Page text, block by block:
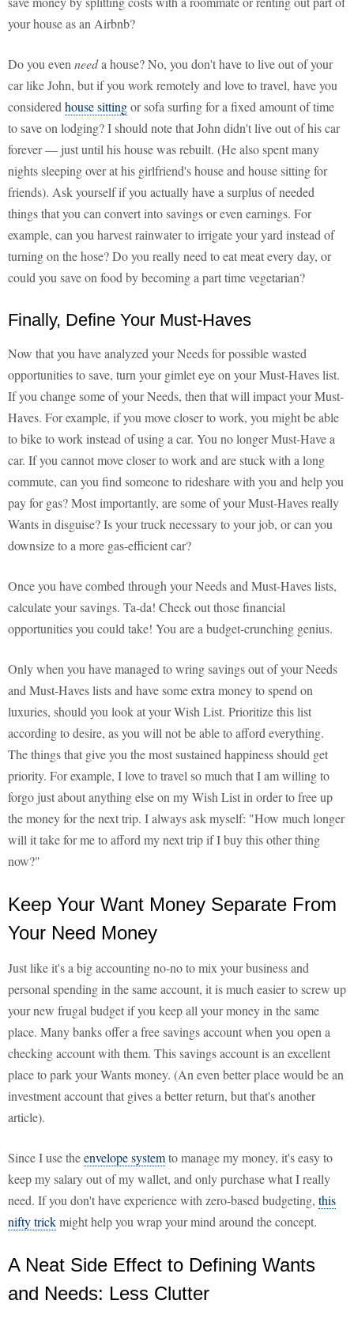
your house as an Airbnb?
Do you even needa house? No, you don't have to live out of your
car like John, but if you work remotely and love to travel, have you
considered house sittingor sofa surfing for a fixed amount of time
to save on lodging? I should note that John didn't live out of his car
forever — just until his house was rebuilt. (He also spent many
nights sleeping over at his girlfriend's house and house sitting for
friends). Ask yourself if you actually have a surplus of needed
things that you can convert into savings or even earnings. For
example, can you harvest rainwater to irrigate your yard instead of
turning on the hose? Do you really need to eat meat every day, or
could you save on food by becoming a part time vegetarian?
Finally, Define Your Must-Haves
Now that you have analyzed your Needs for possible wasted
opportunities to save, turn your gimlet eye on your Must-Haves list.
If you change some of your Needs, then that will impact your Must-
Haves. For example, if you move closer to work, you might be able
to bike to work instead of using a car. You no longer Must-Have a
car. If you cannot move closer to work and are stuck with a long
commute, can you find someone to rideshare with you and help you
pay for gas? Most importantly, are some of your Must-Haves really
Wants in disguise? Is your truck necessary to your job, or can you
downsize to a more gas-efficient car?
Once you have combed through your Needs and Must-Haves lists,
calculate your savings. Ta-da! Check out those financial
opportunities you could take! You are a budget-crunching genius.
Only when you have managed to wring savings out of your Needs
and Must-Haves lists and have some extra money to spend on
luxuries, should you look at your Wish List. Prioritize this list
according to desire, as you will not be able to afford everything.
The things that give you the most sustained happiness should get
priority. For example, I love to travel so much that I am willing to
forgo just about anything else on my Wish List in order to free up
the money for the next trip. I always ask myself: "How much longer
will it take for me to afford my next trip if I buy this other thing
now?"
Keep Your Want Money Separate From
Your Need Money
Just like it's a big accounting no-no to mix your business and
personal spending in the same account, it is much easier to screw up
your new frugal budget if you keep all your money in the same
place. Many banks offer a free savings account when you open a
checking account with them. This savings account is an excellent
place to park your Wants money. (An even better place would be an
investment account that gives a better return, but that's another
article).
Since I use theenvelope systemto manage my money, it's easy to
keep my salary out of my wallet, and only purchase what I really
need. If you don't have experience with zero-based budgeting, this
nifty trickmight help you wrap your mind around the concept.
A Neat Side Effect to Defining Wants
and Needs: Less Clutter